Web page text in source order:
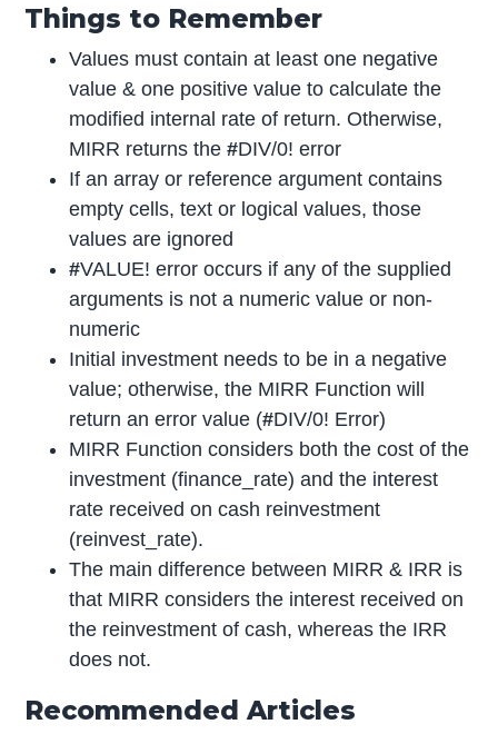
Things to Remember
Values must contain at least one negative
value & one positive value to calculate the
modified internal rate of return. Otherwise,
MIRR returns the#DIV/0! error
If an array or reference argument contains
empty cells, text or logical values, those
values are ignored
#VALUE! error occurs if any of the supplied
arguments is not a numeric value or non-
numeric
Initial investment needs to be in a negative
value; otherwise, the MIRR Function will
return an error value (#DIV/0! Error)
MIRR Function considers both the cost of the
investment (finance_rate) and the interest
rate received on cash reinvestment
(reinvest_rate).
The main difference between MIRR & IRR is
that MIRR considers the interest received on
the reinvestment of cash, whereas the IRR
does not.
Recommended Articles